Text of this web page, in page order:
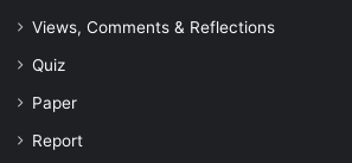
Views, Comments & Reflections
Quiz
Paper
Report